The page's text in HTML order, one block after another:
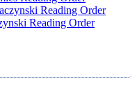
Reading Order